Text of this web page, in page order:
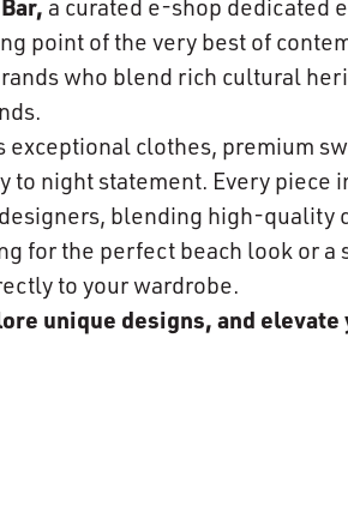
point of the very best of
who blend rich cultural
clothes, premium
to night statement. Every
blending high-quality
for the perfect beach look or
to your wardrobe.
unique designs, and